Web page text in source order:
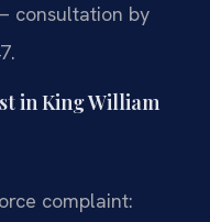
consultation by
in King William
complaint: